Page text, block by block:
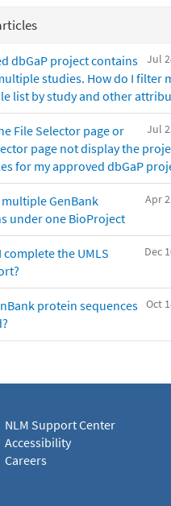
Jul
dbGaP project contains
studies. How do I filter
list by study and other
Jul
File Selector page or
page not display the
for my approved dbGaP
Apr
GenBank
under one BioProject
Dec
complete the UMLS
Oct
protein sequences
NLM Support Center
Accessibility
Careers